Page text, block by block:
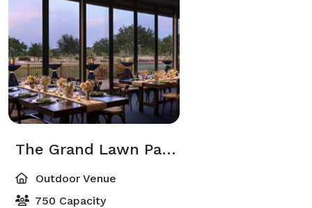
The Grand Lawn Pavilion
Outdoor Venue
750 Capacity